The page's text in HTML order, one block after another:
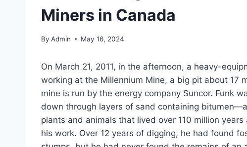
Miners in Canada
By Admin May 16, 2024
On March 21, 2011, in the afternoon, a heavy-
working at the Millennium Mine, a big pit about 17
mine is run by the energy company Suncor. Funk
down through layers of sand containing
plants and animals that lived over 110 million
his work. Over 12 years of digging, he had found